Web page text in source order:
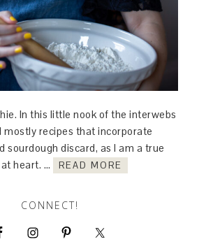
In this little nook of the interwebs
mostly recipes that incorporate
sourdough discard, as I am a true
heart. …
READ MORE
CONNECT!